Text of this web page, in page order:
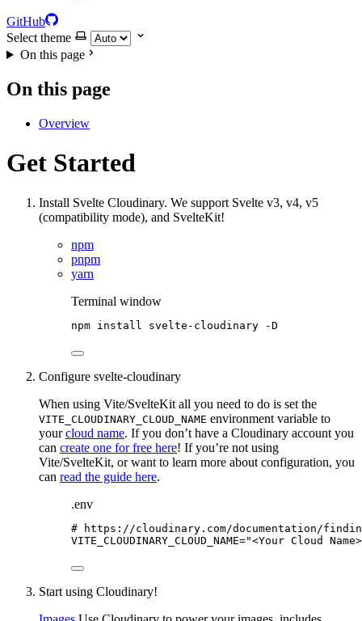
GitHub
Select theme
On this page
On this page
Overview
Get Started
Install Svelte Cloudinary. We support Svelte v3, v4, v5
(compatibility mode), and SvelteKit!
npm
pnpm
yarn
Terminal window
npm install svelte-cloudinary -D
Configure svelte-cloudinary
When using Vite/SvelteKit all you need to do is set the
VITE_CLOUDINARY_CLOUD_NAME environment variable to
yourcloud name. If you don’t have a Cloudinary account you
can create one for free here! If you’re not using
Vite/SvelteKit, or want to learn more about configuration, you
can read the guide here.
.env
# https://cloudinary.com/documentation/
VITE_CLOUDINARY_CLOUD_NAME="<Your Cloud Name>
Start using Cloudinary!